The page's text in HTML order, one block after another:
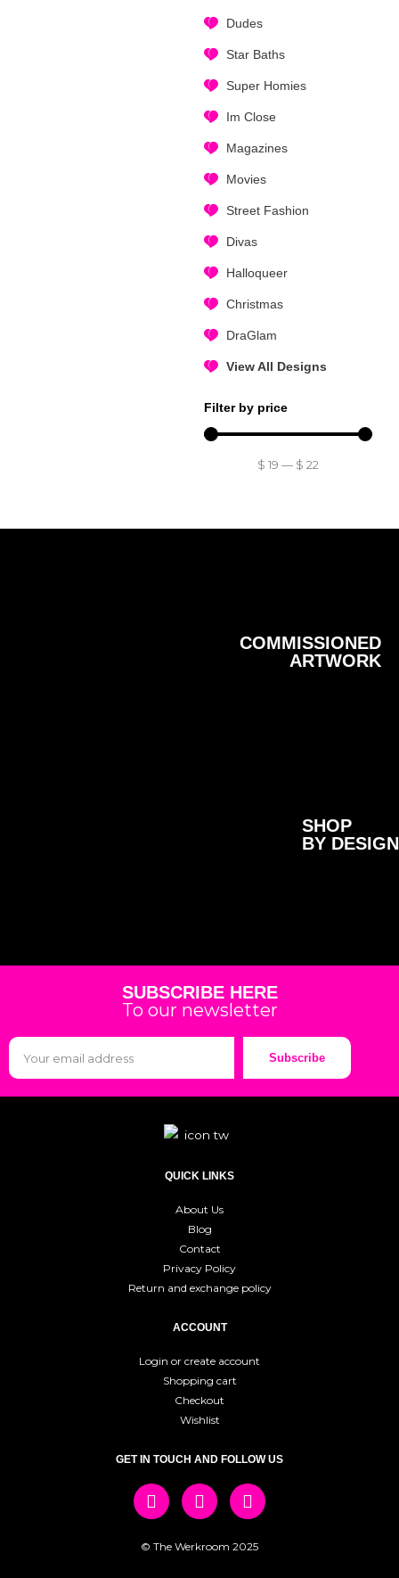
Dudes
Star Baths
Super Homies
Im Close
Magazines
Movies
Street Fashion
Divas
Halloqueer
Christmas
DraGlam
View All Designs
Filter by price
$ 19 — $ 22
COMMISSIONED
ARTWORK
SHOP
BY DESIGN
SUBSCRIBE HERE
To our newsletter
Subscribe
QUICK LINKS
About Us
Blog
Contact
Privacy Policy
Return and exchange policy
ACCOUNT
Login or create account
Shopping cart
Checkout
Wishlist
GET IN TOUCH AND FOLLOW US
© The Werkroom 2025